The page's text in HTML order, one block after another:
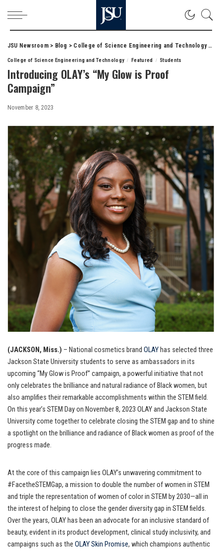
JSU Newsroom> Blog > College of Science Engineering and Technology>
College of Science Engineering and Technology Featured Students
Introducing OLAY’s “My Glow is Proof
Campaign”
November 8, 2023
(JACKSON, Miss.) – National cosmetics brand OLAY has selected three
Jackson State University students to serve as ambassadors in its
upcoming “My Glow is Proof” campaign, a powerful initiative that not
only celebrates the brilliance and natural radiance of Black women, but
also amplifies their remarkable accomplishments within the STEM field.
On this year’s STEM Day on November 8, 2023 OLAY and Jackson State
University come together to celebrate closing the STEM gap and to shine
a spotlight on the brilliance and radiance of Black women as proof of the
progress made.
At the core of this campaign lies OLAY’s unwavering commitment to
#FacetheSTEMGap, a mission to double the number of women in STEM
and triple the representation of women of color in STEM by 2030—all in
the interest of helping to close the gender diversity gap in STEM fields.
Over the years, OLAY has been an advocate for an inclusive standard of
beauty, evident in its product development, clinical study inclusivity, and
campaigns such as the OLAY Skin Promise, which champions authentic